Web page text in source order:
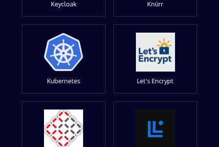
Keycloak Knürr
Kubernetes Let's Encrypt